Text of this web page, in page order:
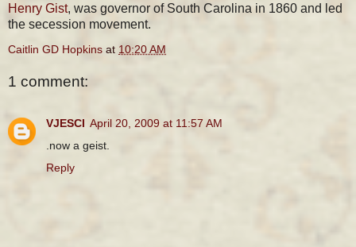
Henry Gist, was governor of South Carolina in 1860 and led
the secession movement.
Caitlin GD Hopkins at 10:20 AM
1 comment:
VJESCI April 20, 2009 at 11:57 AM
.now a geist.
Reply